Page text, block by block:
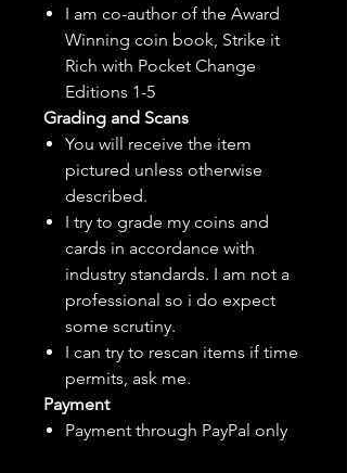
I am co-author of the Award
Winning coin book, Strike it
Rich with Pocket Change
Editions 1-5
Grading and Scans
You will receive the item
pictured unless otherwise
described.
I try to grade my coins and
cards in accordance with
industry standards. I am not a
professional so i do expect
some scrutiny.
I can try to rescan items if time
permits, ask me.
Payment
Payment through PayPal only